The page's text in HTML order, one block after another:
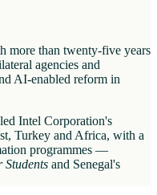
more than twenty-five years
agencies and
AI-enabled reform in
Intel Corporation's
Turkey and Africa, with a
programmes —
and Senegal's